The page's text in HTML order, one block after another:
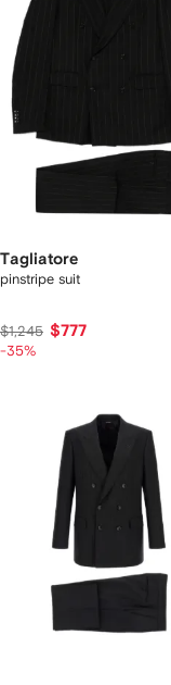
Tagliatore
pinstripe suit
$1,245 $777
-35%